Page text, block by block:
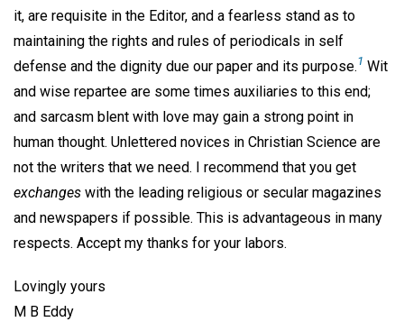
it, are requisite in the Editor, and a fearless stand as to
maintaining the rights and rules of periodicals in self
defense and the dignity due our paper and its purpose.1 Wit
and wise repartee are some times auxiliaries to this end;
and sarcasm blent with love may gain a strong point in
human thought. Unlettered novices in Christian Science are
not the writers that we need. I recommend that you get
exchanges with the leading religious or secular magazines
and newspapers if possible. This is advantageous in many
respects. Accept my thanks for your labors.
Lovingly yours
M B Eddy